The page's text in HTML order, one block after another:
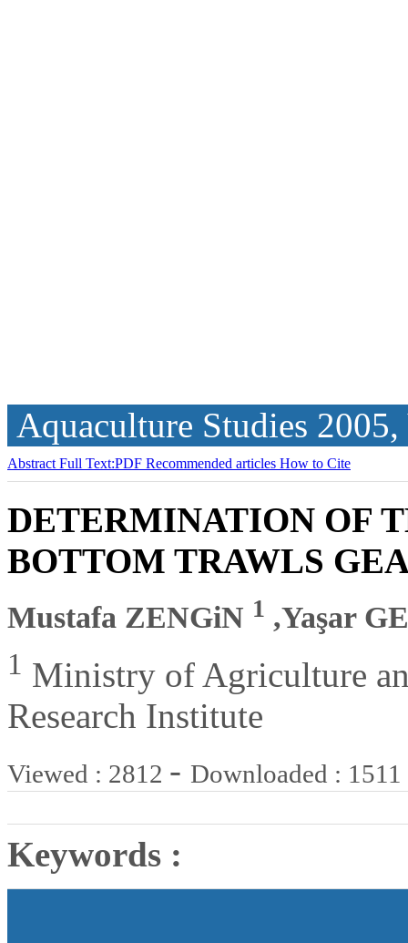
Aquaculture Studies
Abstract Full Text:PDF Recommended articles How to Cite
DETERMINATION OF
BOTTOM TRAWLS
Mustafa ZENGiN 1 ,Yaşar
1 Ministry of Agriculture
Research Institute
Viewed : 2812 - Downloaded : 1511
Keywords :